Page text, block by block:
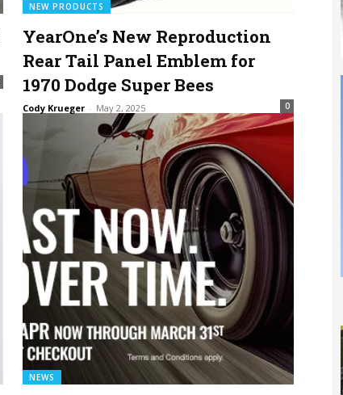
NEW PRODUCTS
YearOne’s New Reproduction
Rear Tail Panel Emblem for
1970 Dodge Super Bees
Cody Krueger - May 2, 2025 0
NEWS